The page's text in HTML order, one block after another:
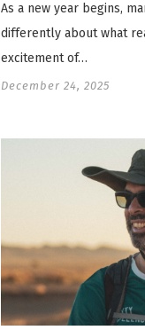
As a new year begins,
differently about what
excitement of…
December 24, 2025